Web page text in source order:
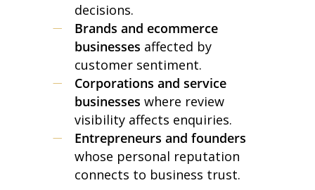
decisions.
Brands and ecommerce
businesses affected by
customer sentiment.
Corporations and service
businesses where review
visibility affects enquiries.
Entrepreneurs and founders
whose personal reputation
connects to business trust.